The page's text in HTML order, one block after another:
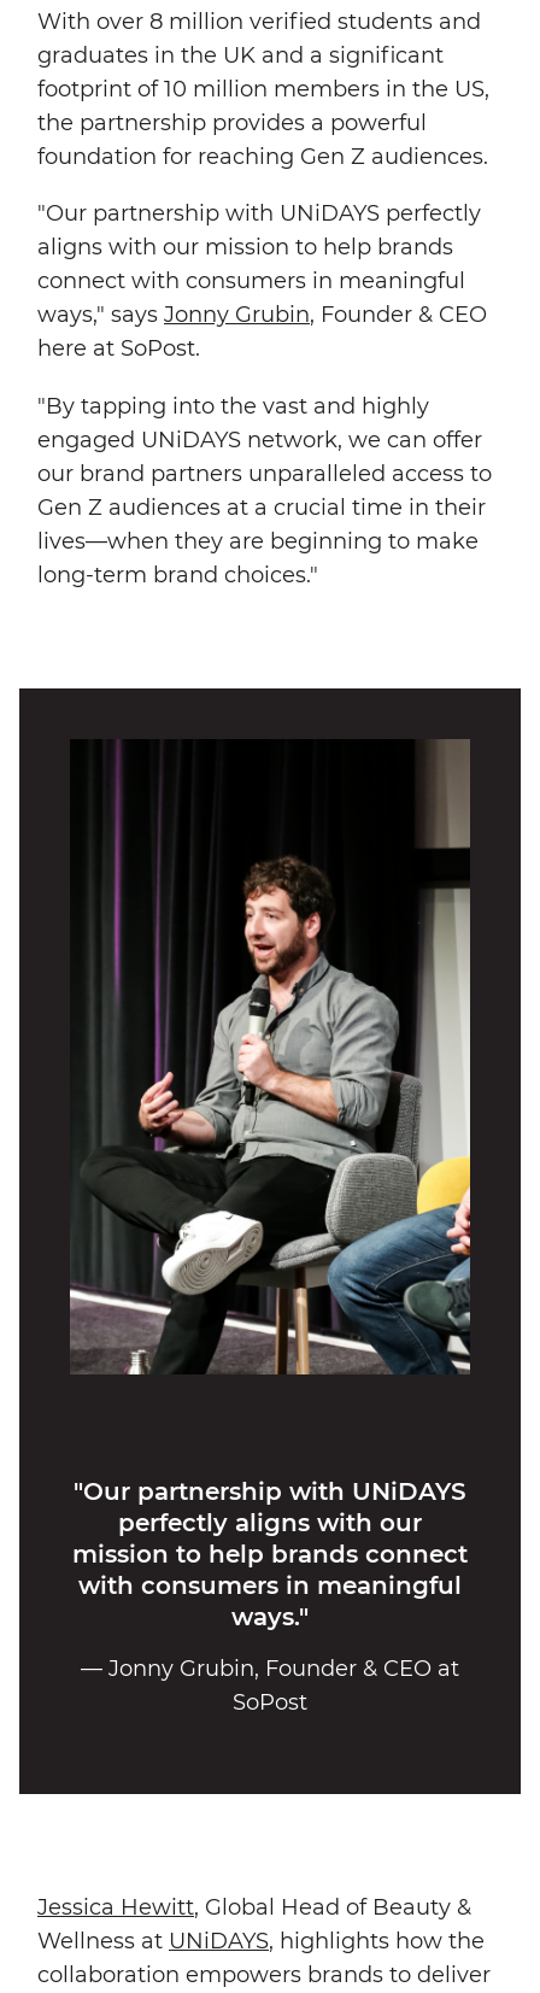
With over 8 million verified students and
graduates in the UK and a significant
footprint of 10 million members in the US,
the partnership provides a powerful
foundation for reaching Gen Z audiences.
"Our partnership with UNiDAYS perfectly
aligns with our mission to help brands
connect with consumers in meaningful
ways," says Jonny Grubin, Founder & CEO
here at SoPost.
"By tapping into the vast and highly
engaged UNiDAYS network, we can offer
our brand partners unparalleled access to
Gen Z audiences at a crucial time in their
lives—when they are beginning to make
long-term brand choices."
"Our partnership with UNiDAYS
perfectly aligns with our
mission to help brands connect
with consumers in meaningful
ways."
— Jonny Grubin, Founder & CEO at
SoPost
Jessica Hewitt, Global Head of Beauty &
Wellness at UNiDAYS, highlights how the
collaboration empowers brands to deliver